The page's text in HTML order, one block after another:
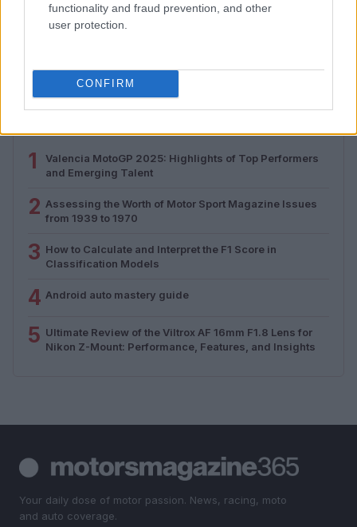
functionality and fraud prevention, and other
user protection.
CONFIRM
2026-26 Topps Chrome Updates Basketball Release:
Dates, Checklist, and Where to Buy
1
Valencia MotoGP 2025: Highlights of Top Performers
and Emerging Talent
2 Assessing the Worth of Motor Sport Magazine Issues
from 1939 to 1970
3 How to Calculate and Interpret the F1 Score in
Classification Models
4 Android auto mastery guide
5 Ultimate Review of the Viltrox AF 16mm F1.8 Lens for
Nikon Z-Mount: Performance, Features, and Insights
Your daily dose of motor passion. News, racing, moto
and auto coverage.